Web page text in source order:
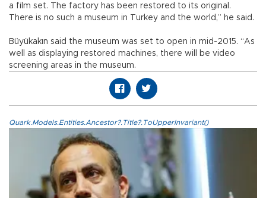
a film set. The factory has been restored to its original.
There is no such a museum in Turkey and the world,” he said.
Büyükakın said the museum was set to open in mid-2015. “As
well as displaying restored machines, there will be video
screening areas in the museum.
Quark.Models.Entities.Ancestor?.Title?.ToUpperInvariant()